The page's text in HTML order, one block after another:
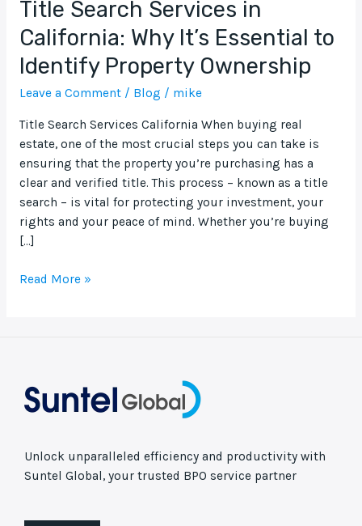
Title Search Services in
California: Why It’s Essential to
Identify Property Ownership
Leave a Comment / Blog / mike
Title Search Services California When buying real
estate, one of the most crucial steps you can take is
ensuring that the property you’re purchasing has a
clear and verified title. This process – known as a title
search – is vital for protecting your investment, your
rights and your peace of mind. Whether you’re buying
[…]
Read More »
Unlock unparalleled efficiency and productivity with
Suntel Global, your trusted BPO service partner